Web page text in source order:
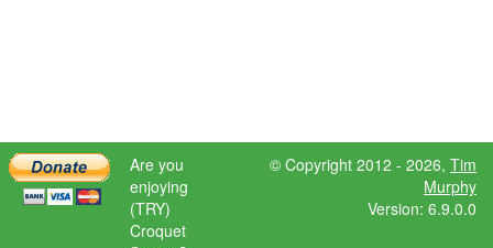
Are you
enjoying
(TRY)
Croquet
© Copyright 2012 - 2026, Tim
Murphy
Version: 6.9.0.0